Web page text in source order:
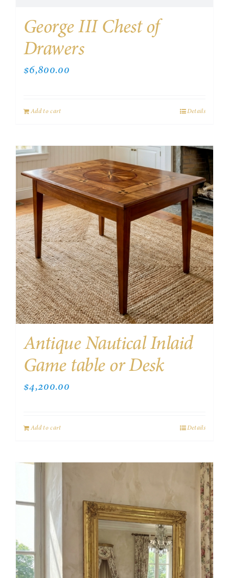
George III Chest of
Drawers
$6,800.00
Add to cart Details
Antique Nautical Inlaid
Game table or Desk
$4,200.00
Add to cart Details